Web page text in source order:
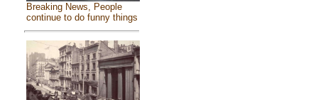
Breaking News, People
continue to do funny things